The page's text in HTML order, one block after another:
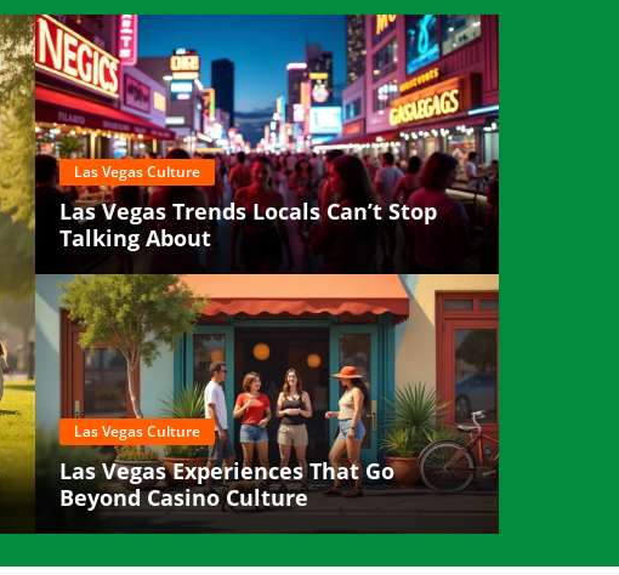
Las Vegas Culture
Las Vegas Trends Locals Can’t Stop
Talking About
Las Vegas Culture
Las Vegas Experiences That Go
Beyond Casino Culture